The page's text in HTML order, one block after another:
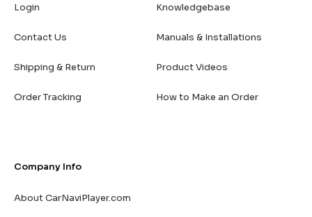
Login
Contact Us
Shipping & Return
Order Tracking
Knowledgebase
Manuals & Installations
Product Videos
How to Make an Order
Company Info
About CarNaviPlayer.com